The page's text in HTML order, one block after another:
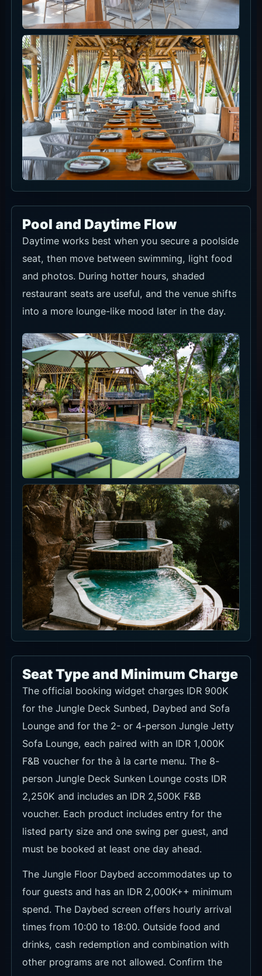
Pool and Daytime Flow
Daytime works best when you secure a poolside
seat, then move between swimming, light food
and photos. During hotter hours, shaded
restaurant seats are useful, and the venue shifts
into a more lounge-like mood later in the day.
Seat Type and Minimum Charge
The official booking widget charges IDR 900K
for the Jungle Deck Sunbed, Daybed and Sofa
Lounge and for the 2- or 4-person Jungle Jetty
Sofa Lounge, each paired with an IDR 1,000K
F&B voucher for the à la carte menu. The 8-
person Jungle Deck Sunken Lounge costs IDR
2,250K and includes an IDR 2,500K F&B
voucher. Each product includes entry for the
listed party size and one swing per guest, and
must be booked at least one day ahead.
The Jungle Floor Daybed accommodates up to
four guests and has an IDR 2,000K++ minimum
spend. The Daybed screen offers hourly arrival
times from 10:00 to 18:00. Outside food and
drinks, cash redemption and combination with
other programs are not allowed. Confirm the
selected date, tax and service charges, and